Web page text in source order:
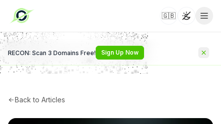
🇬🇧 Toggle
RECON: Scan 3 Domains Free! Sign Up Now
Back to Articles